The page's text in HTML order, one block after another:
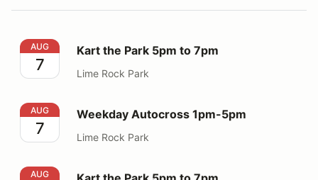
Kart the Park 5pm to 7pm
AUG
7
Kart the Park 5pm to 7pm
Lime Rock Park
Weekday Autocross 1pm-5pm
AUG
7
Weekday Autocross 1pm-5pm
Lime Rock Park
Kart the Park 5pm to 7pm
AUG